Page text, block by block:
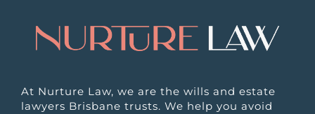
At Nurture Law, we are the wills and estate
lawyers Brisbane trusts. We help you avoid